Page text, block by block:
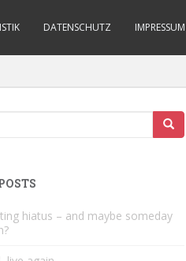
DATENSCHUTZ IMPRESSUM
hiatus – and maybe someday